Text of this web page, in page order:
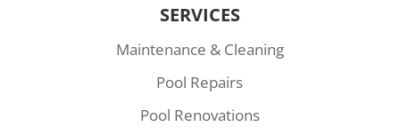
SERVICES
Maintenance & Cleaning
Pool Repairs
Pool Renovations